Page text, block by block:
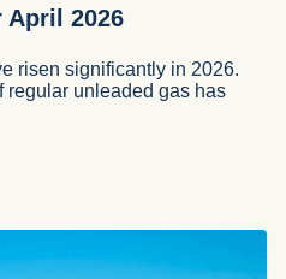
April 2026
risen significantly in 2026.
regular unleaded gas has